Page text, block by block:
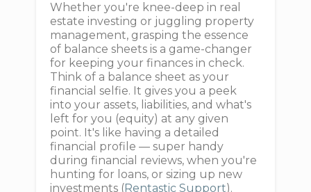
Whether you're knee-deep in real
estate investing or juggling property
management, grasping the essence
of balance sheets is a game-changer
for keeping your finances in check.
Think of a balance sheet as your
financial selfie. It gives you a peek
into your assets, liabilities, and what's
left for you (equity) at any given
point. It's like having a detailed
financial profile — super handy
during financial reviews, when you're
hunting for loans, or sizing up new
investments (Rentastic Support).